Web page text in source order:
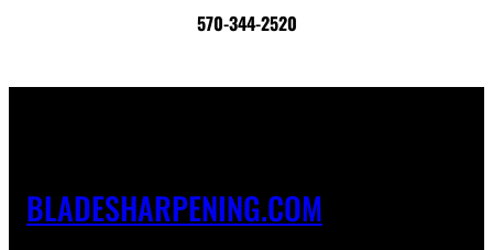
570-344-2520
BLADESHARPENING.COM